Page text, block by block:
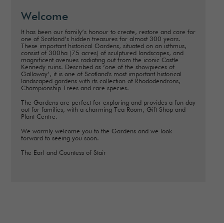
Welcome
It has been our family’s honour to create, restore and care for
one of Scotland’s hidden treasures for almost 300 years.
These important historical Gardens, situated on an isthmus,
consist of 300ha (75 acres) of sculptured landscapes, and
magnificent avenues radiating out from the iconic Castle
Kennedy ruins. Described as ‘one of the showpieces of
Galloway’, it is one of Scotland's most important historical
landscaped gardens with its collection of Rhododendrons,
Championship Trees and rare species.
The Gardens are perfect for exploring and provides a fun day
out for families, with a charming Tea Room, Gift Shop and
Plant Centre.
We warmly welcome you to the Gardens and we look
forward to seeing you soon.
The Earl and Countess of Stair